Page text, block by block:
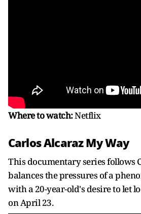
Where to watch:Netflix
Carlos Alcaraz My Way
This documentary series follows
balances the pressures of a
with a 20-year-old's desire to let
on April 23.